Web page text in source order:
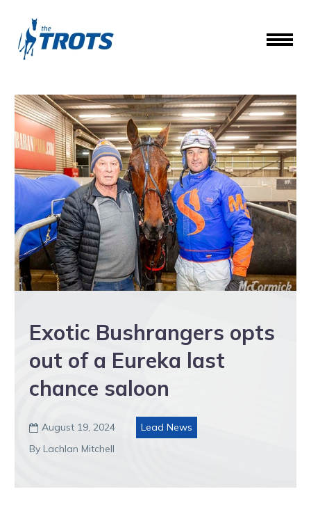
Exotic Bushrangers opts
out of a Eureka last
chance saloon
 August 19, 2024
Lead News
By Lachlan Mitchell